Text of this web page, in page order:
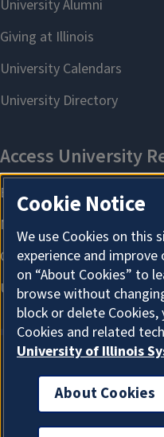
Cookie Notice
We use Cookies on this
experience and
on “About Cookies” to
browse without
block or delete
Cookies and related
University of Illinois
About Cookies